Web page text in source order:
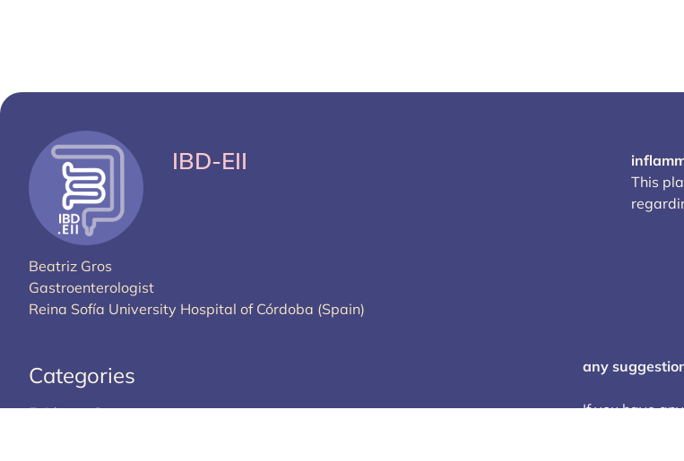
IBD-EII
This
Beatriz Gros
Gastroenterologist
Reina Sofía University Hospital of Córdoba (Spain)
Categories
Evidence Corner
any
If you have